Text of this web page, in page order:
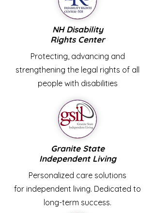
NH Disability
Rights Center
Protecting, advancing and
strengthening the legal rights of all
people with disabilities
Granite State
Independent Living
Personalized care solutions
for independent living. Dedicated to
long-term success.